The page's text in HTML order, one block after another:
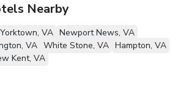
Nearby
Yorktown, VA Newport News, VA
VA White Stone, VA Hampton, VA
Kent, VA